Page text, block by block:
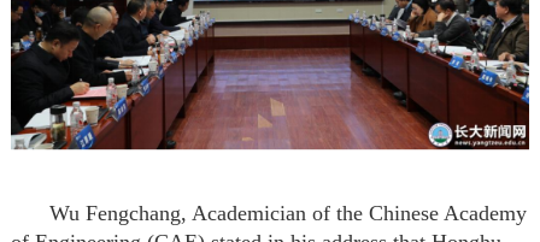
Wu Fengchang, Academician of the Chinese Academy